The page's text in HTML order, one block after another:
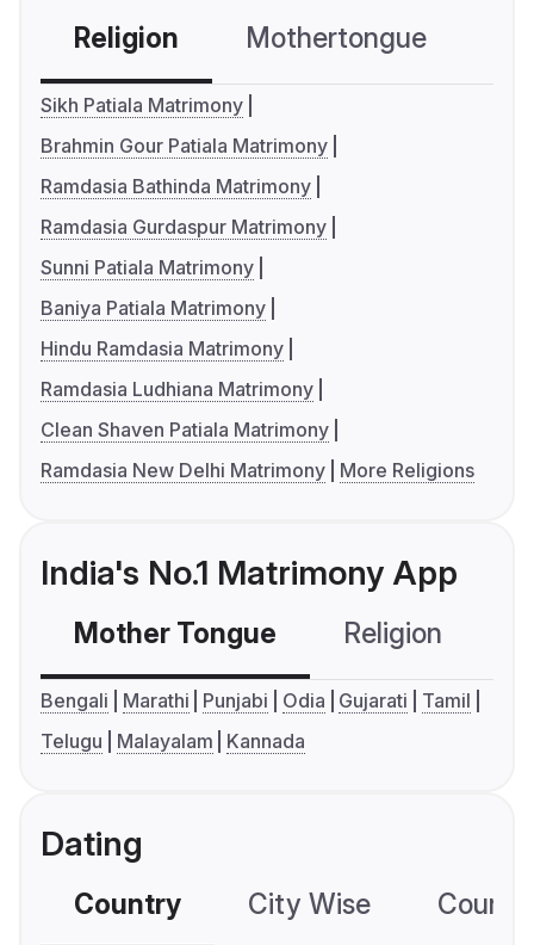
Religion Mothertongue
Sikh Patiala Matrimony
Brahmin Gour Patiala Matrimony
Ramdasia Bathinda Matrimony
Ramdasia Gurdaspur Matrimony
Sunni Patiala Matrimony
Baniya Patiala Matrimony
Hindu Ramdasia Matrimony
Ramdasia Ludhiana Matrimony
Clean Shaven Patiala Matrimony
Ramdasia New Delhi Matrimony
More Religions
India's No.1 Matrimony App
Mother Tongue Religion
Bengali Marathi Punjabi Odia Gujarati
Tamil
Telugu
Malayalam Kannada
Dating
Country City Wise